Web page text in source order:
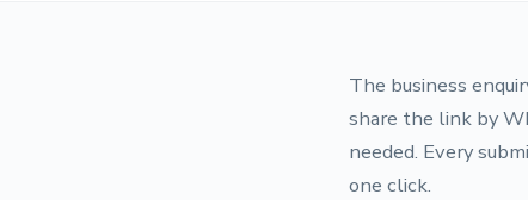
The business
share the link by
needed. Every
one click.